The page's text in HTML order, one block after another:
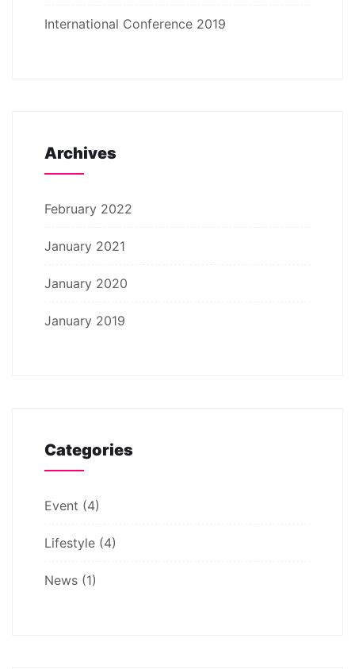
International Conference 2019
Archives
February 2022
January 2021
January 2020
January 2019
Categories
Event (4)
Lifestyle (4)
News (1)